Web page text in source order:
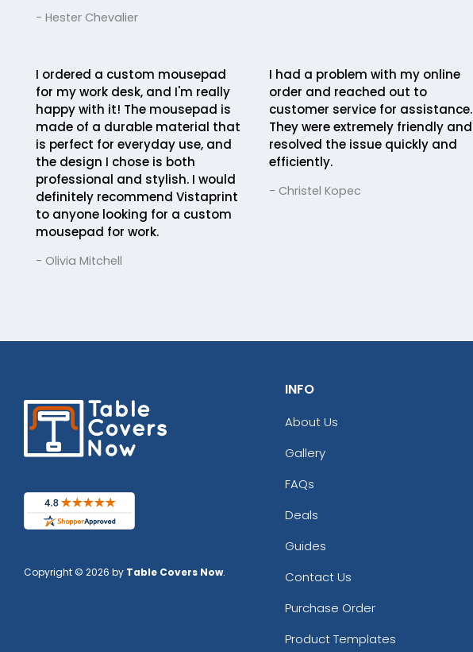
- Hester Chevalier
I ordered a custom mousepad
for my work desk, and I'm really
happy with it! The mousepad is
made of a durable material that
is perfect for everyday use, and
the design I chose is both
professional and stylish. I would
definitely recommend Vistaprint
to anyone looking for a custom
mousepad for work.
- Olivia Mitchell
I had a problem with my online
order and reached out to
customer service for assistance.
They were extremely friendly and
resolved the issue quickly and
efficiently.
- Christel Kopec
Copyright © 2026 by Table Covers Now.
INFO
About Us
Gallery
FAQs
Deals
Guides
Contact Us
Purchase Order
Product Templates